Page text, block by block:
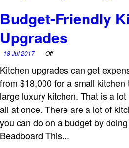
Budget-Friendly
Upgrades
18 Jul 2017 Off
Kitchen upgrades can get
from $18,000 for a small
large luxury kitchen. That is a
all at once. There are a lot of
you can do on a budget by
Beadboard This...